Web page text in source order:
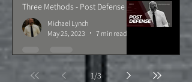
Three Methods - Post Defense
Michael Lynch
May 25, 2023
7 min read
1/3